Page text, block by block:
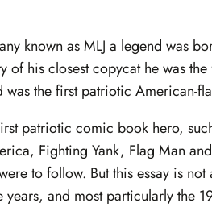
known as MLJ a legend was
of his closest copycat he was
was the first patriotic American-
patriotic comic book hero,
Fighting Yank, Flag Man
to follow. But this essay is
years, and most particularly the